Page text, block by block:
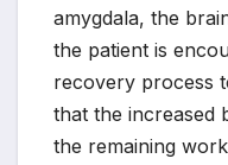
amygdala, the
the patient is
recovery process
that the increased
the remaining